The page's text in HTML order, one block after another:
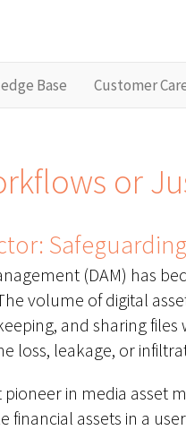
Base Customer
or
(DAM) has
volume of digital
and sharing
loss, leakage, or
in media asset
financial assets in a